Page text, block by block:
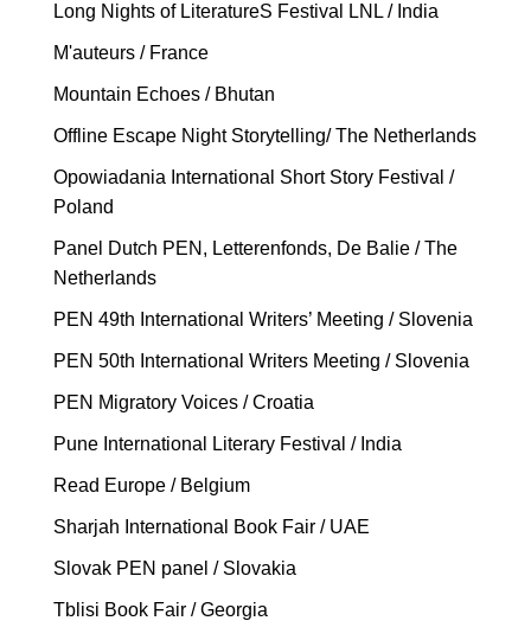
Long Nights of LiteratureS Festival LNL / India
M'auteurs / France
Mountain Echoes / Bhutan
Offline Escape Night Storytelling/ The Netherlands
Opowiadania International Short Story Festival /
Poland
Panel Dutch PEN, Letterenfonds, De Balie / The
Netherlands
PEN 49th International Writers’ Meeting / Slovenia
PEN 50th International Writers Meeting / Slovenia
PEN Migratory Voices / Croatia
Pune International Literary Festival / India
Read Europe / Belgium
Sharjah International Book Fair / UAE
Slovak PEN panel / Slovakia
Tblisi Book Fair / Georgia